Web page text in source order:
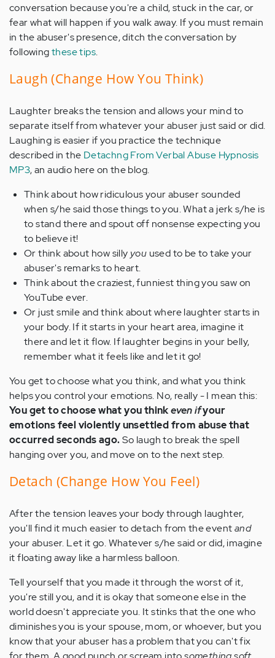
conversation because you're a child, stuck in the car, or
fear what will happen if you walk away. If you must remain
in the abuser's presence, ditch the conversation by
followingthese tips.
Laugh (Change How You Think)
Laughter breaks the tension and allows your mind to
separate itself from whatever your abuser just said or did.
Laughing is easier if you practice the technique
described in the Detachng From Verbal Abuse Hypnosis
MP3, an audio here on the blog.
Think about how ridiculous your abuser sounded
when s/he said those things to you. What a jerk s/he is
to stand there and spout off nonsense expecting you
to believe it!
Or think about how silly you used to be to take your
abuser's remarks to heart.
Think about the craziest, funniest thing you saw on
YouTube ever.
Or just smile and think about where laughter starts in
your body. If it starts in your heart area, imagine it
there and let it flow. If laughter begins in your belly,
remember what it feels like and let it go!
You get to choose what you think, and what you think
helps you control your emotions. No, really - I mean this:
You get to choose what you thinkeven ifyour
emotions feel violently unsettled from abuse that
occurred seconds ago.So laugh to break the spell
hanging over you, and move on to the next step.
Detach (Change How You Feel)
After the tension leaves your body through laughter,
you'll find it much easier to detach from the eventand
your abuser. Let it go. Whatever s/he said or did, imagine
it floating away like a harmless balloon.
Tell yourself that you made it through the worst of it,
you're still you, and it is okay that someone else in the
world doesn't appreciate you. It stinks that the one who
diminishes you is your spouse, mom, or whoever, but you
know that your abuser has a problem that you can't fix